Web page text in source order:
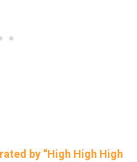
by “High High High